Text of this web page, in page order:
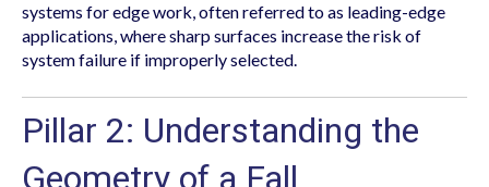
systems for edge work, often referred to as leading-edge
applications, where sharp surfaces increase the risk of
system failure if improperly selected.
Pillar 2: Understanding the
Geometry of a Fall